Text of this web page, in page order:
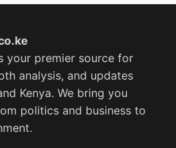
your premier source for
analysis, and updates
Kenya. We bring you
politics and business to